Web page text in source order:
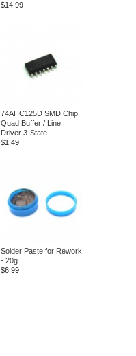
$14.99
74AHC125D SMD Chip
Quad Buffer / Line
Driver 3-State
$1.49
Solder Paste for Rework
- 20g
$6.99